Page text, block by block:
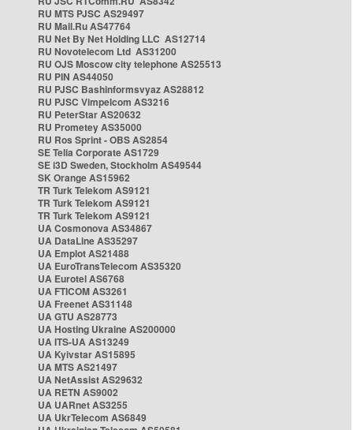
RU MTS PJSC AS29497
RU Mail.Ru AS47764
RU Net By Net Holding LLC AS12714
RU Novotelecom Ltd AS31200
RU OJS Moscow city telephone AS25513
RU PIN AS44050
RU PJSC Bashinformsvyaz AS28812
RU PJSC Vimpelcom AS3216
RU PeterStar AS20632
RU Prometey AS35000
RU Ros Sprint - OBS AS2854
SE Telia Corporate AS1729
SE i3D Sweden, Stockholm AS49544
SK Orange AS15962
TR Turk Telekom AS9121
TR Turk Telekom AS9121
TR Turk Telekom AS9121
UA Cosmonova AS34867
UA DataLine AS35297
UA Emplot AS21488
UA EuroTransTelecom AS35320
UA Eurotel AS6768
UA FTICOM AS3261
UA Freenet AS31148
UA GTU AS28773
UA Hosting Ukraine AS200000
UA ITS-UA AS13249
UA Kyivstar AS15895
UA MTS AS21497
UA NetAssist AS29632
UA RETN AS9002
UA UARnet AS3255
UA UkrTelecom AS6849